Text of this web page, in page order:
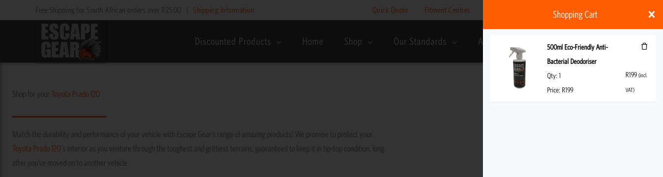
to
Free Shipping for South African orders over R2500 Shipping Information Quick Quote Fitment Centres My account
Discounted Products Home Shop Our Standards About Us (incl. VAT)
Shop for your Toyota Prado 120
Match the durability and performance of your vehicle with Escape Gear’s range of amazing products! We promise to protect your
Toyota Prado 120's interior as you venture through the toughest and grittiest terrains, guaranteed to keep it in tip-top condition, long
after you’ve moved on to another vehicle
Shopping Cart
500ml Eco-Friendly Anti-
Bacterial Deodoriser
Qty:1
Price: R199
R199 (incl.
VAT)